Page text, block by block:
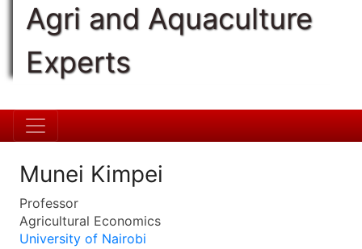
Agri and Aquaculture
Experts
Munei Kimpei
Professor
Agricultural Economics
University of Nairobi